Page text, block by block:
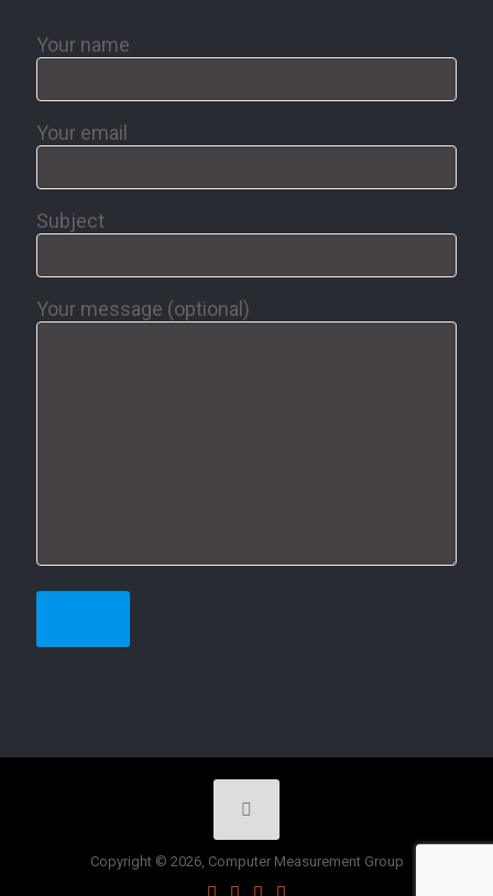
Your name
Your email
Subject
Your message (optional)
Copyright © 2026, Computer Measurement Group